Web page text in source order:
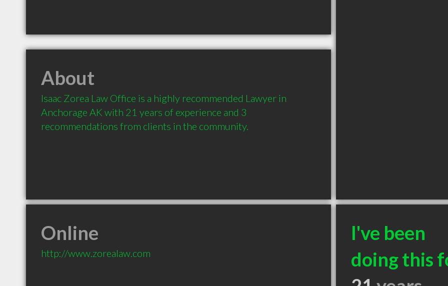
About
Isaac Zorea Law Office is a highly recommended Lawyer in
Anchorage AK with 21 years of experience and 3
recommendations from clients in the community.
Online
http://www.zorealaw.com
I've been
doing this